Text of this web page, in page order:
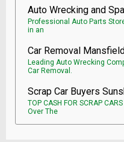
Auto Wrecking and
Professional Auto Parts
in an
Car Removal
Leading Auto Wrecking
Car Removal.
Scrap Car Buyers
TOP CASH FOR SCRAP
Over The